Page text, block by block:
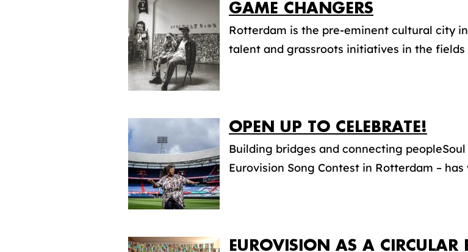
GAME CHANGERS
Rotterdam is the pre-eminent cultural city
talent and grassroots initiatives in the
OPEN UP TO CELEBRATE!
Building bridges and connecting
Eurovision Song Contest in Rotterdam –
EUROVISION AS A CIRCULAR